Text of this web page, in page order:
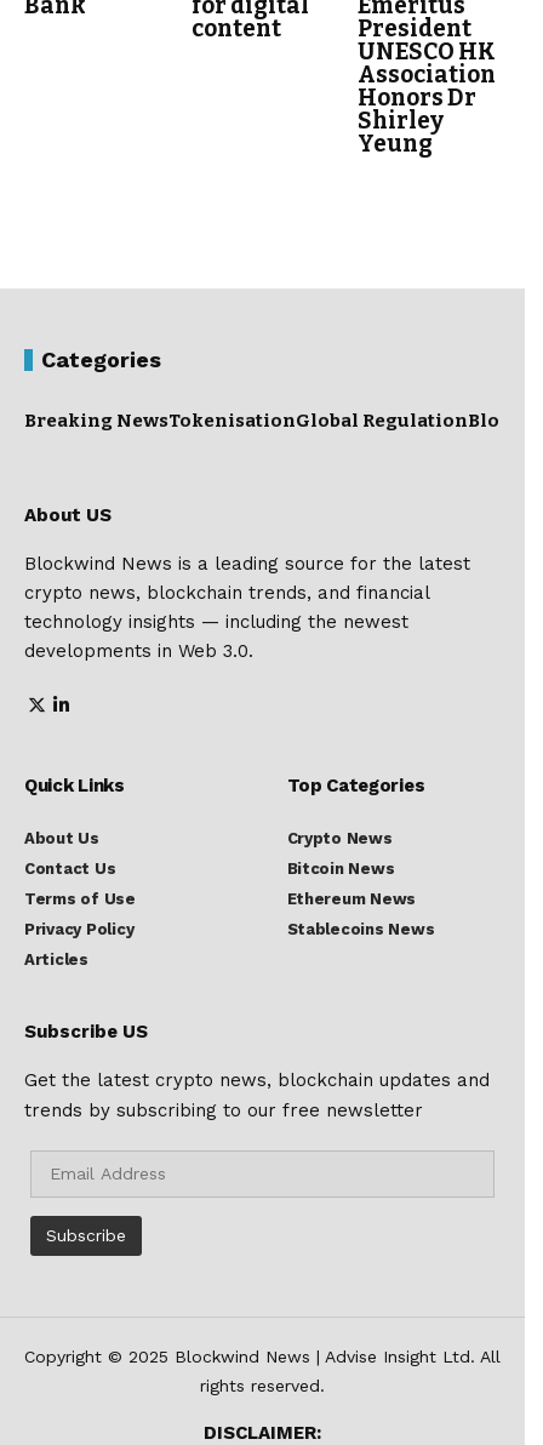
Bank
for digital
content
Emeritus
President
UNESCO HK
Association
Honors Dr
Shirley
Yeung
Categories
Breaking NewsTokenisationGlobal Regulation
About US
Blockwind News is a leading source for the latest
crypto news, blockchain trends, and financial
technology insights — including the newest
developments in Web 3.0.
Quick Links
About Us
Contact Us
Terms of Use
Privacy Policy
Articles
Top Categories
Crypto News
Bitcoin News
Ethereum News
Stablecoins News
Subscribe US
Get the latest crypto news, blockchain updates and
trends by subscribing to our free newsletter
Copyright © 2025 Blockwind News | Advise Insight Ltd. All
rights reserved.
DISCLAIMER: